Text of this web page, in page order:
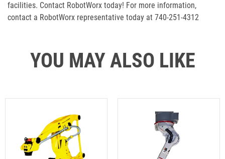
facilities. Contact RobotWorx today! For more information,
contact a RobotWorx representative today at 740-251-4312
YOU MAY ALSO LIKE